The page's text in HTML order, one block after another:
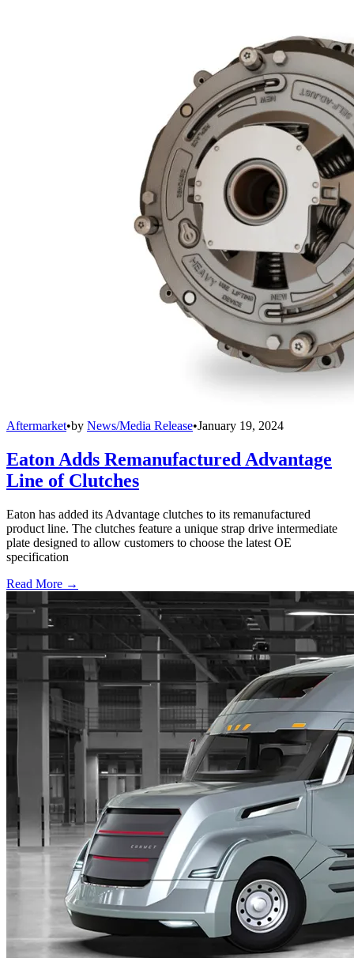
Aftermarket•by News/Media Release•January 19, 2024
Eaton Adds Remanufactured Advantage
Line of Clutches
Eaton has added its Advantage clutches to its remanufactured
product line. The clutches feature a unique strap drive intermediate
plate designed to allow customers to choose the latest OE
specification
Read More →